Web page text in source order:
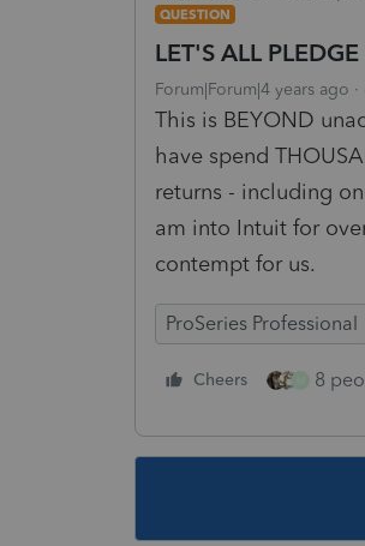
QUESTION
LET'S ALL
Forum|Forum|4 years ago
This is BEYOND
have spend
returns - including
am into Intuit for
contempt for us.
ProSeries Professional
Cheers 8